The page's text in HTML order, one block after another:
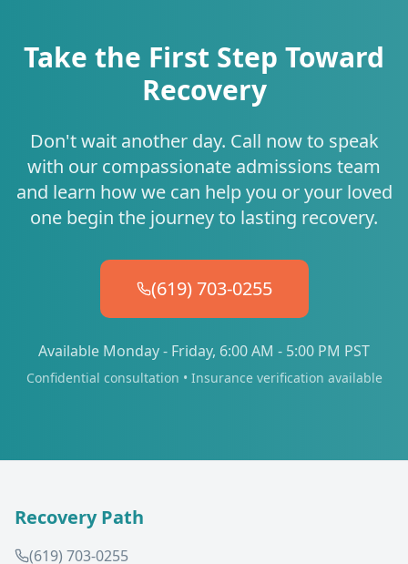
Take the First Step Toward
Recovery
Don't wait another day. Call now to speak
with our compassionate admissions team
and learn how we can help you or your loved
one begin the journey to lasting recovery.
(619) 703-0255
Available Monday - Friday, 6:00 AM - 5:00 PM PST
Confidential consultation • Insurance verification available
Recovery Path
(619) 703-0255